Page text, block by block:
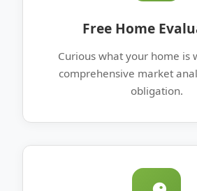
Free Home
Curious what your home is
comprehensive market
obligation.